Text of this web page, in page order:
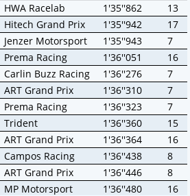
HWA Racelab 1'35''862
13
Hitech Grand Prix 1'35''942
17
Jenzer Motorsport 1'35''943
7
Prema Racing 1'36''051
16
Carlin Buzz Racing 1'36''276
7
ART Grand Prix 1'36''310
7
Prema Racing 1'36''323
7
Trident 1'36''360
15
ART Grand Prix 1'36''364
16
Campos Racing 1'36''438
8
ART Grand Prix 1'36''446
8
MP Motorsport 1'36''480
16